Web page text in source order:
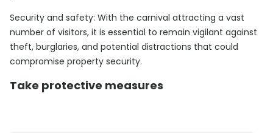
Security and safety: With the carnival attracting a vast
number of visitors, it is essential to remain vigilant against
theft, burglaries, and potential distractions that could
compromise property security.
Take protective measures